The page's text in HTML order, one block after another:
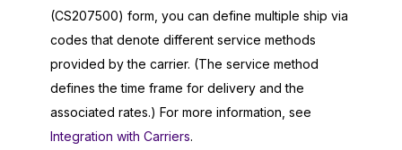
(CS207500) form, you can define multiple ship via
codes that denote different service methods
provided by the carrier. (The service method
defines the time frame for delivery and the
associated rates.) For more information, see
Integration with Carriers.